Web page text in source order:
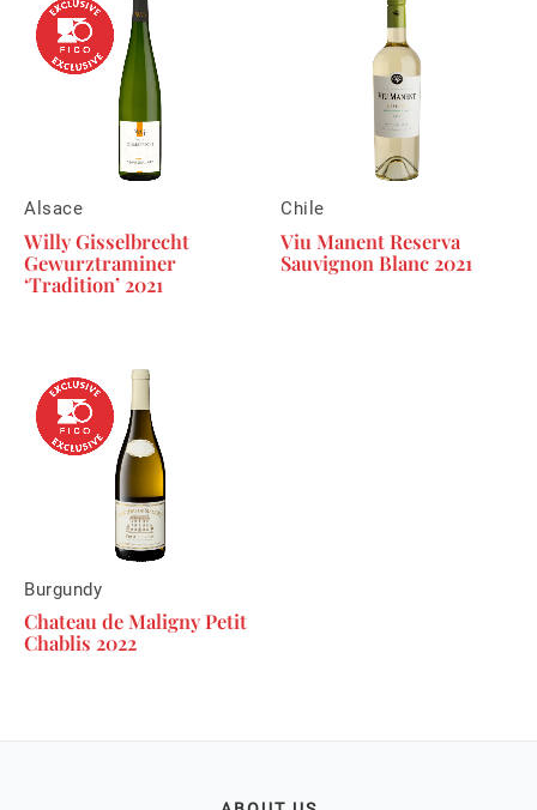
Alsace
Willy Gisselbrecht
Gewurztraminer
‘Tradition’ 2021
Chile
Viu Manent Reserva
Sauvignon Blanc 2021
Burgundy
Chateau de Maligny Petit
Chablis 2022